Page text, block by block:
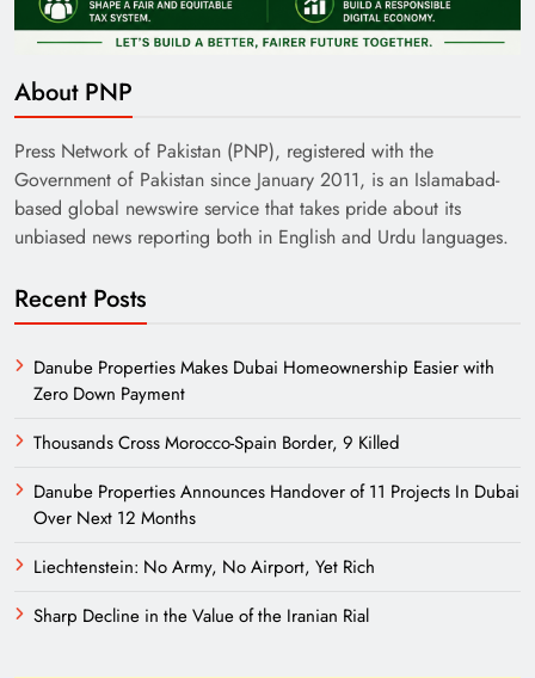
India’s English Media Strength vs Pakistan’s
Need of Patriotic Journalism in Pakistan
About PNP
Press Network of Pakistan (PNP), registered with the
Government of Pakistan since January 2011, is an Islamabad-
based global newswire service that takes pride about its
unbiased news reporting both in English and Urdu languages.
Recent Posts
Danube Properties Makes Dubai Homeownership Easier with
Zero Down Payment
Thousands Cross Morocco-Spain Border, 9 Killed
Danube Properties Announces Handover of 11 Projects In Dubai
Over Next 12 Months
Liechtenstein: No Army, No Airport, Yet Rich
Sharp Decline in the Value of the Iranian Rial